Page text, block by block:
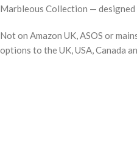
Marbleous Collection — designed
Not on Amazon UK, ASOS or
options to the UK, USA, Canada